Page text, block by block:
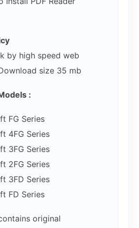
by high speed web
size 35 mb
:
FG Series
4FG Series
3FG Series
2FG Series
3FD Series
FD Series
original